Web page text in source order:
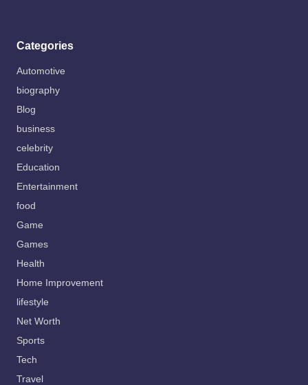
Categories
Automotive
biography
Blog
business
celebrity
Education
Entertainment
food
Game
Games
Health
Home Improvement
lifestyle
Net Worth
Sports
Tech
Travel